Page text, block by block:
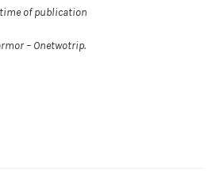
of publication
– Onetwotrip.